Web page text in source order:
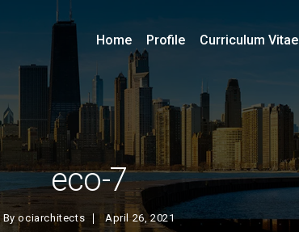
eco-7
Byociarchitects April 26, 2021
Home Profile Curriculum Vitae